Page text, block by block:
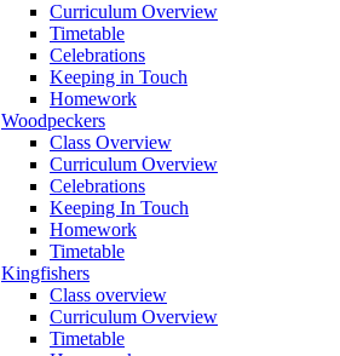
Curriculum Overview
Timetable
Celebrations
Keeping in Touch
Homework
Woodpeckers
Class Overview
Curriculum Overview
Celebrations
Keeping In Touch
Homework
Timetable
Kingfishers
Class overview
Curriculum Overview
Timetable